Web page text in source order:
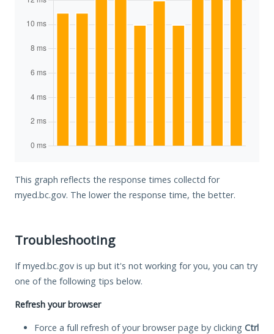
This graph reflects the response times collectd for
myed.bc.gov. The lower the response time, the better.
Troubleshooting
If myed.bc.gov is up but it's not working for you, you can try
one of the following tips below.
Refresh your browser
Force a full refresh of your browser page by clicking Ctrl